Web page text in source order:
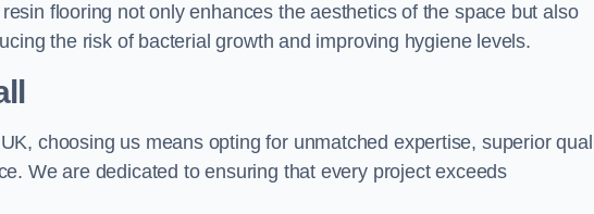
flooring not only enhances the aesthetics of the space but also
the risk of bacterial growth and improving hygiene levels.
choosing us means opting for unmatched expertise, superior
We are dedicated to ensuring that every project exceeds